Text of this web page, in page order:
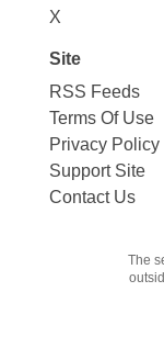
X
Site
RSS Feeds
Terms Of Use
Privacy Policy
Support Site
Contact Us
The